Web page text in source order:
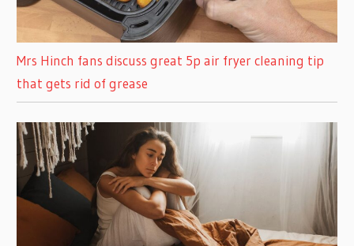
Mrs Hinch fans discuss great 5p air fryer cleaning tip
that gets rid of grease